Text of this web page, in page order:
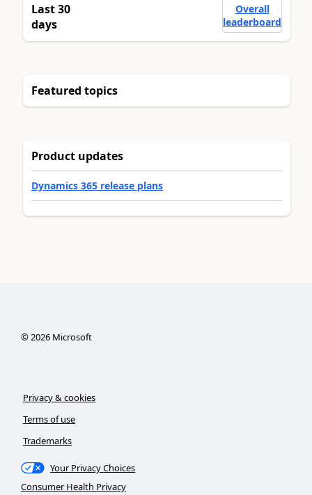
Last 30
days
Overall
leaderboard
Featured topics
Product updates
Dynamics 365 release plans
©2026Microsoft
Privacy & cookies
Terms of use
Trademarks
Your Privacy Choices
Consumer Health Privacy